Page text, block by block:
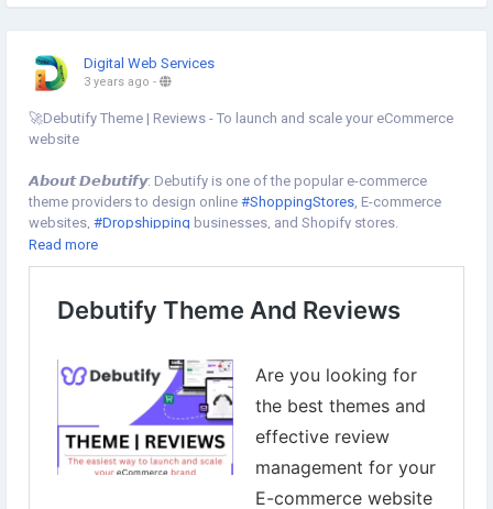
Digital Web Services
3 years ago -
🚀Debutify Theme | Reviews - To launch and scale your eCommerce
website
𝘼𝙗𝙤𝙪𝙩 𝘿𝙚𝙗𝙪𝙩𝙞𝙛𝙮: Debutify is one of the popular e-commerce
theme providers to design online #ShoppingStores, E-commerce
websites, #Dropshipping businesses, and Shopify stores.
👉Use our 𝗲𝘅𝗰𝗹𝘂𝘀𝗶𝘃𝗲 𝗰𝗼𝘂𝗽𝗼𝗻 𝗰𝗼𝗱𝗲 " 𝗗𝗪𝗦𝟮𝟱 " to grab up to
25% discount on all plans of the#DebutifyTheme
To Get started now⇣
reviews.html
#Debutify #DebutifyFreeTheme #ShopifyDebutify #eCommerce
#OnlineStore #Shopify #WebsiteDesign
#OnlineBusiness #Entrepreneurship
#OnlineMarketing
#eCommerceWebsite #Storedesign
Read more